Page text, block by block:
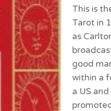
This is
Tarot in
as
good
within a
a US